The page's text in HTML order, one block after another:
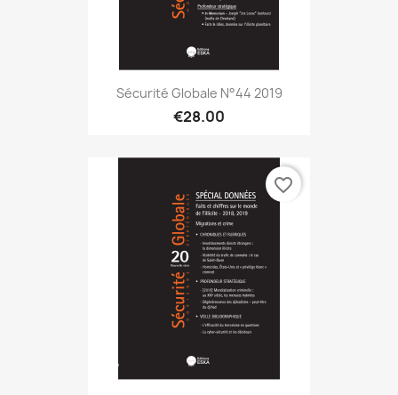
Sécurité Globale N°44 2019
€28.00
favorite_border